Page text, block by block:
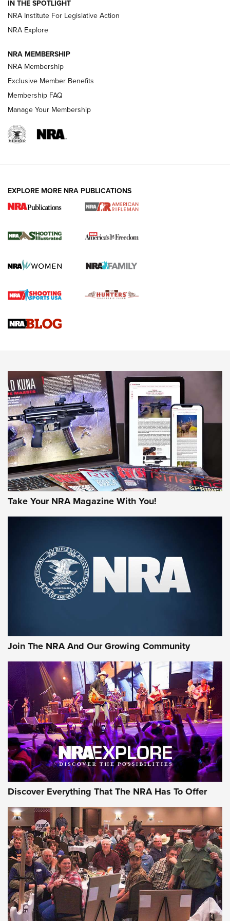
Volksoptik: The Affordable Zeiss V3 Riflescope Line | An
Official Journal Of The NRA
HOW-TO TIPS
for the Upcoming Season | An Official
HOW TO , PREP, PRESEASON
Journal
Upcoming Season | An Official Journal Of The NRA
HOW-TO TIPS HOW-TO TIPS
JOIN THE HUNT
First Look: Gunsmoke Arsenal Tactical
Cigar Protection | An Official Journal Of
The NRA
Official Journal Of The NRA
Of The NRA
The Story of ‘Stickers’ | An Official Journal Of The NRA
JOIN THE HUNT JOIN THE HUNT
AMMO
Celebrating 75 Years: The History and
Enduring Importance of CCI Ammunition |
IN THE SPOTLIGHT
NRA Institute For Legislative Action
NRA Explore
NRA MEMBERSHIP
NRA Membership
Exclusive Member Benefits
Membership FAQ
Manage Your Membership
EXPLORE MORE NRA PUBLICATIONS
Take Your NRA Magazine With You!
Join The NRA And Our Growing Community
Discover Everything That The NRA Has To Offer